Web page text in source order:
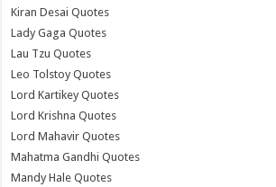
Kiran Desai Quotes
Lady Gaga Quotes
Lau Tzu Quotes
Leo Tolstoy Quotes
Lord Kartikey Quotes
Lord Krishna Quotes
Lord Mahavir Quotes
Mahatma Gandhi Quotes
Mandy Hale Quotes